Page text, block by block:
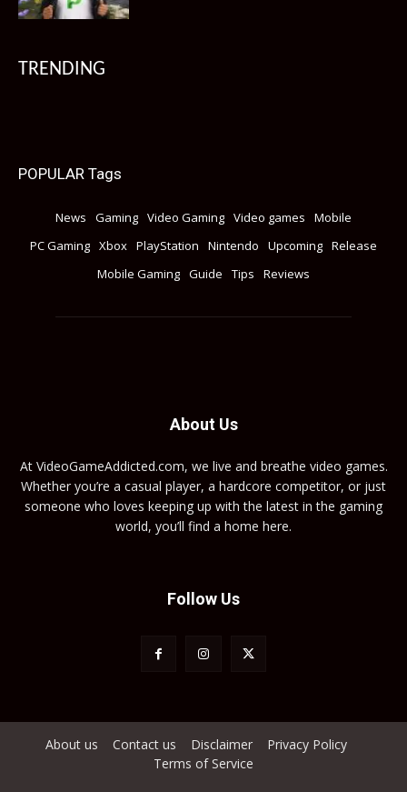
TRENDING
POPULAR Tags
News Gaming Video Gaming Video games
Mobile
PC Gaming Xbox PlayStation Nintendo Upcoming Release
Mobile Gaming Guide Tips Reviews
About Us
At VideoGameAddicted.com, we live and breathe video games.
Whether you’re a casual player, a hardcore competitor, or just
someone who loves keeping up with the latest in the gaming
world, you’ll find a home here.
Follow Us
About us Contact us Disclaimer
Privacy Policy
Terms of Service